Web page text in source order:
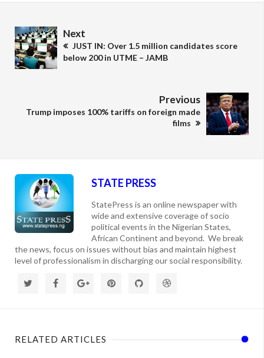
Next
JUST IN: Over 1.5 million candidates score
below 200 in UTME – JAMB
Previous
Trump imposes 100% tariffs on foreign made
films
STATE PRESS
StatePress is an online newspaper with
wide and extensive coverage of socio
political events in the Nigerian States,
African Continent and beyond. We break
the news, focus on issues without bias and maintain highest
level of professionalism in discharging our social responsibility.
RELATED ARTICLES